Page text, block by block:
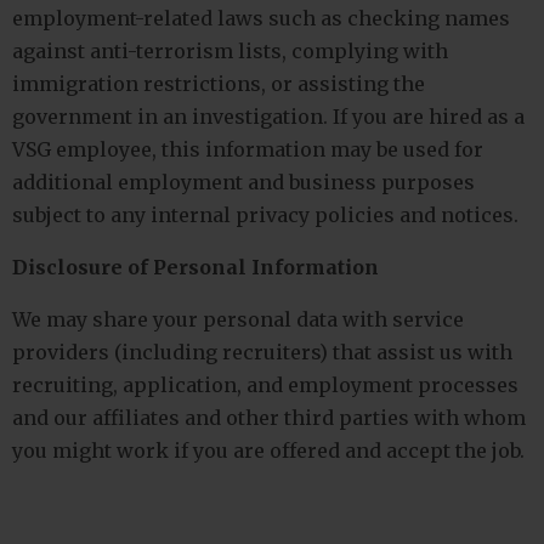
employment-related laws such as checking names
against anti-terrorism lists, complying with
immigration restrictions, or assisting the
government in an investigation. If you are hired as a
VSG employee, this information may be used for
additional employment and business purposes
subject to any internal privacy policies and notices.
Disclosure of Personal Information
We may share your personal data with service
providers (including recruiters) that assist us with
recruiting, application, and employment processes
and our affiliates and other third parties with whom
you might work if you are offered and accept the job.